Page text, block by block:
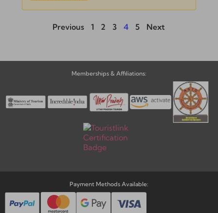
Previous 1 2 3 4 5 Next
Memberships & Affiliations:
Payment Methods Available: